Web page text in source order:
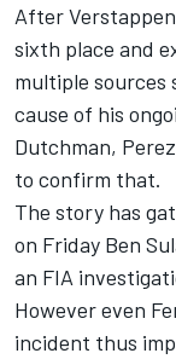
After
sixth place and
multiple sources
cause of his
Dutchman,
to confirm that.
The story has
on Friday Ben
an FIA
However even
incident thus